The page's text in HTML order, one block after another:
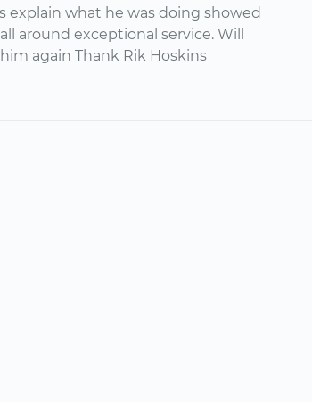
explain what he was doing showed
around exceptional service. Will
again Thank Rik Hoskins